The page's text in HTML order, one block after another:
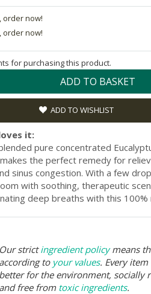
order now!
order now!
for purchasing this product.
ADD TO BASKET
ADD TO WISHLIST
it:
pure concentrated
the perfect remedy for
sinus congestion. With a few
with soothing, therapeutic
deep breaths with this 100%
Our strictingredient policymeans
according to your values. Every
better for the environment, socially
and free from toxic ingredients.